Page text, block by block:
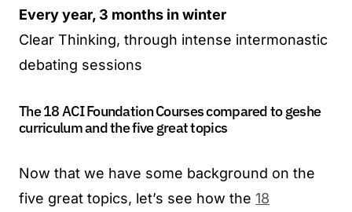
Every year, 3 months in winter
Clear Thinking, through intense intermonastic
debating sessions
The 18 ACI Foundation Courses compared to geshe
curriculum and the five great topics
Now that we have some background on the
five great topics, let’s see how the 18